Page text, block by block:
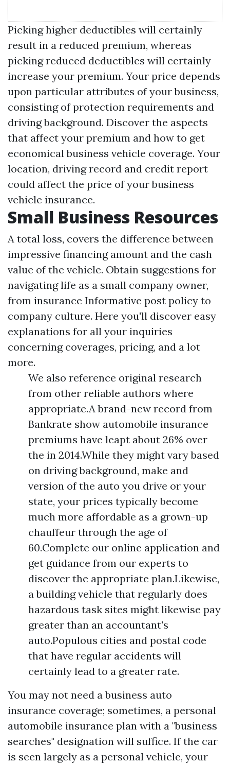
Picking higher deductibles will certainly
result in a reduced premium, whereas
picking reduced deductibles will certainly
increase your premium. Your price depends
upon particular attributes of your business,
consisting of protection requirements and
driving background. Discover the aspects
that affect your premium and how to get
economical business vehicle coverage. Your
location, driving record and credit report
could affect the price of your business
vehicle insurance.
Small Business Resources
A total loss, covers the difference between
impressive financing amount and the cash
value of the vehicle. Obtain suggestions for
navigating life as a small company owner,
from insurance Informative post policy to
company culture. Here you'll discover easy
explanations for all your inquiries
concerning coverages, pricing, and a lot
more.
We also reference original research
from other reliable authors where
appropriate.A brand-new record from
Bankrate show automobile insurance
premiums have leapt about 26% over
the in 2014.While they might vary based
on driving background, make and
version of the auto you drive or your
state, your prices typically become
much more affordable as a grown-up
chauffeur through the age of
60.Complete our online application and
get guidance from our experts to
discover the appropriate plan.Likewise,
a building vehicle that regularly does
hazardous task sites might likewise pay
greater than an accountant's
auto.Populous cities and postal code
that have regular accidents will
certainly lead to a greater rate.
You may not need a business auto
insurance coverage; sometimes, a personal
automobile insurance plan with a "business
searches" designation will suffice. If the car
is seen largely as a personal vehicle, your